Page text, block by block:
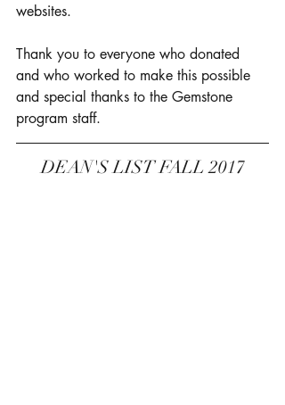
websites.
Thank you to everyone who donated
and who worked to make this possible
and special thanks to the Gemstone
program staff.
DEAN'S LIST FALL 2017